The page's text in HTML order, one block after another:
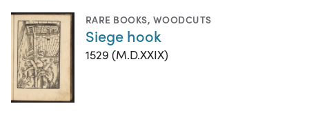
RARE BOOKS, WOODCUTS
Siege hook
1529 (M.D.XXIX)